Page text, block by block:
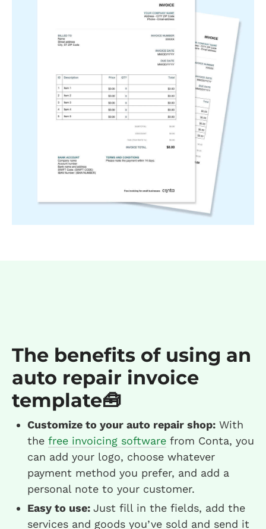
The benefits of using an
auto repair invoice
template🧰
Customize to your auto repair shop: With
the free invoicing software from Conta, you
can add your logo, choose whatever
payment method you prefer, and add a
personal note to your customer.
Easy to use: Just fill in the fields, add the
services and goods you’ve sold and send it